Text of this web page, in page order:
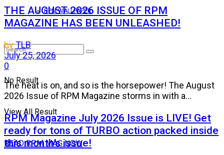
RPM WALLPAPER
No Result
View All Result
READ RPM MAG NOW
THE AUGUST 2026 ISSUE OF RPM
MAGAZINE HAS BEEN UNLEASHED!
byTLB
July 25, 2026
0
The heat is on, and so is the horsepower! The August
2026 Issue of RPM Magazine storms in with a...
RPM Magazine July 2026 Issue is LIVE! Get
ready for tons of TURBO action packed inside
this month’s issue!